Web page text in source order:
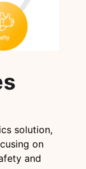
solution,
on
and